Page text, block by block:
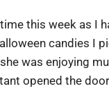
this week as I
candies I
was enjoying
opened the